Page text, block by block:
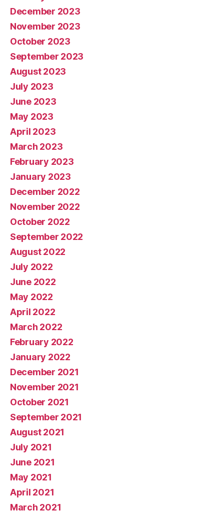
December 2023
November 2023
October 2023
September 2023
August 2023
July 2023
June 2023
May 2023
April 2023
March 2023
February 2023
January 2023
December 2022
November 2022
October 2022
September 2022
August 2022
July 2022
June 2022
May 2022
April 2022
March 2022
February 2022
January 2022
December 2021
November 2021
October 2021
September 2021
August 2021
July 2021
June 2021
May 2021
April 2021
March 2021